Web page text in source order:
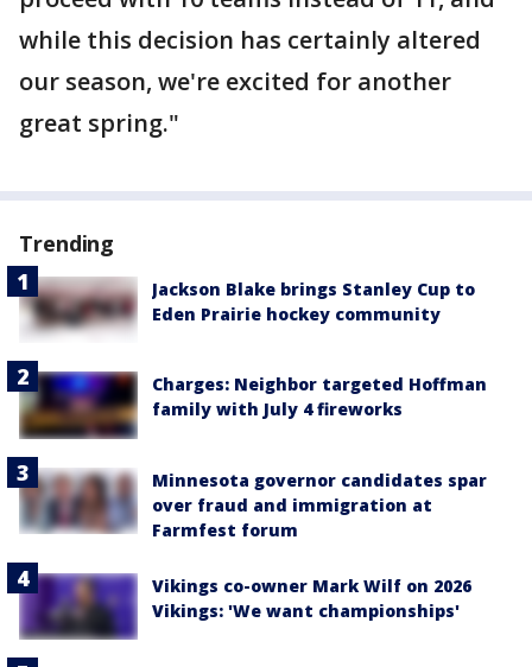
while this decision has certainly altered
our season, we're excited for another
great spring."
Trending
Jackson Blake brings Stanley Cup to
Eden Prairie hockey community
Charges: Neighbor targeted Hoffman
family with July 4 fireworks
Minnesota governor candidates spar
over fraud and immigration at
Farmfest forum
Vikings co-owner Mark Wilf on 2026
Vikings: 'We want championships'